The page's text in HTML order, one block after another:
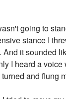
going to
stance I
it sounded
I heard a voice
and flung